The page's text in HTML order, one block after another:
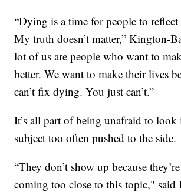
“Dying is a time for people to
My truth doesn’t matter,” Kington-
lot of us are people who want to
better. We want to make their lives
can’t fix dying. You just can’t.”
It’s all part of being unafraid to look
subject too often pushed to the side.
“They don’t show up because
coming too close to this topic,"